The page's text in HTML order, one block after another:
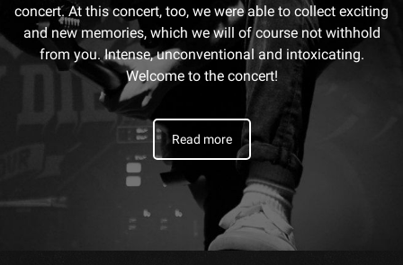
concert. At this concert, too, we were able to collect exciting
and new memories, which we will of course not withhold
from you. Intense, unconventional and intoxicating.
Welcome to the concert!
Read more